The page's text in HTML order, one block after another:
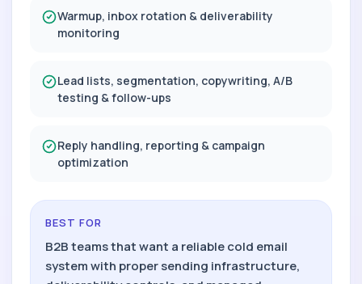
Warmup, inbox rotation & deliverability
monitoring
Lead lists, segmentation, copywriting, A/B
testing & follow-ups
Reply handling, reporting & campaign
optimization
BEST FOR
B2B teams that want a reliable cold email
system with proper sending infrastructure,